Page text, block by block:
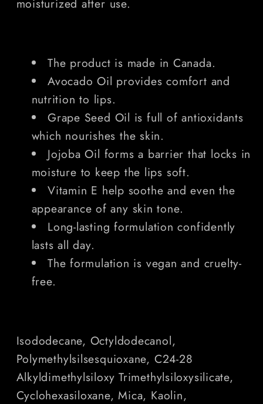
moisturized after use.
The product is made in Canada.
Avocado Oil provides comfort and
nutrition to lips.
Grape Seed Oil is full of antioxidants
which nourishes the skin.
Jojoba Oil forms a barrier that locks in
moisture to keep the lips soft.
Vitamin E help soothe and even the
appearance of any skin tone.
Long-lasting formulation confidently
lasts all day.
The formulation is vegan and cruelty-
free.
Isododecane, Octyldodecanol,
Polymethylsilsesquioxane, C24-28
Alkyldimethylsiloxy Trimethylsiloxysilicate,
Cyclohexasiloxane, Mica, Kaolin,